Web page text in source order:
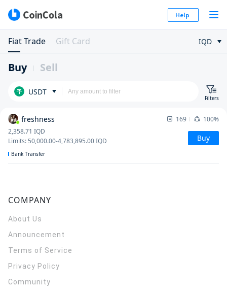
Help
Fiat Trade Gift Card IQD
Buy Sell
USDT
Filters
freshness 169
100%
2,358.71 IQD
Limits:50,000.00-4,783,895.00IQD Buy
Bank Transfer
COMPANY
About Us
Announcement
Terms of Service
Privacy Policy
Community